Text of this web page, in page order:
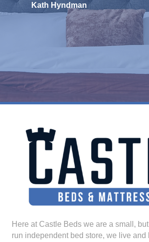
Kath Hyndman
Here at Castle Beds we are a small,
run independent bed store, we live and